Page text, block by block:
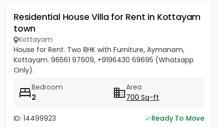
Residential House Villa for Rent in Kottayam
town
Kottayam
House for Rent. Two BHK with Furniture, Aymanam,
Kottayam. 96561 97609, +9196430 69695 (Whatsapp
Only).
Bedroom
2
Area
700 Sq-ft
ID: 14499923
Ready To Move